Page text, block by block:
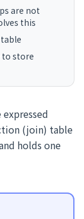
are not
this
to store
(join) table
holds one